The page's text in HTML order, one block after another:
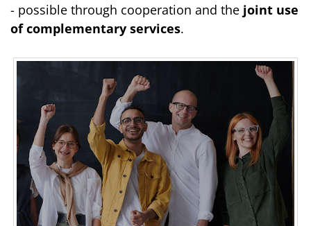
- possible through cooperation and the joint use
of complementary services.